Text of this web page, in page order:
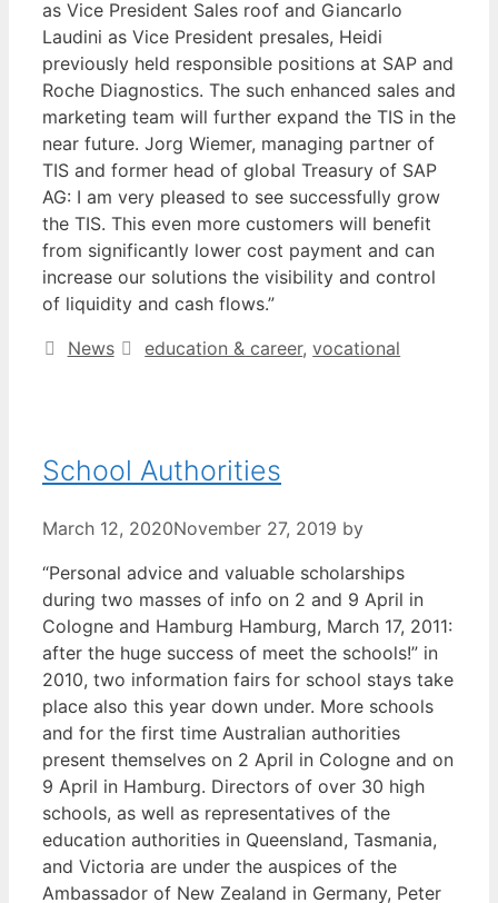
as Vice President Sales roof and Giancarlo
Laudini as Vice President presales, Heidi
previously held responsible positions at SAP and
Roche Diagnostics. The such enhanced sales and
marketing team will further expand the TIS in the
near future. Jorg Wiemer, managing partner of
TIS and former head of global Treasury of SAP
AG: I am very pleased to see successfully grow
the TIS. This even more customers will benefit
from significantly lower cost payment and can
increase our solutions the visibility and control
of liquidity and cash flows.”
Categories
News Tags
education & career,vocational
School Authorities
March 12, 2020November 27, 2019 by
“Personal advice and valuable scholarships
during two masses of info on 2 and 9 April in
Cologne and Hamburg Hamburg, March 17, 2011:
after the huge success of meet the schools!” in
2010, two information fairs for school stays take
place also this year down under. More schools
and for the first time Australian authorities
present themselves on 2 April in Cologne and on
9 April in Hamburg. Directors of over 30 high
schools, as well as representatives of the
education authorities in Queensland, Tasmania,
and Victoria are under the auspices of the
Ambassador of New Zealand in Germany, Peter